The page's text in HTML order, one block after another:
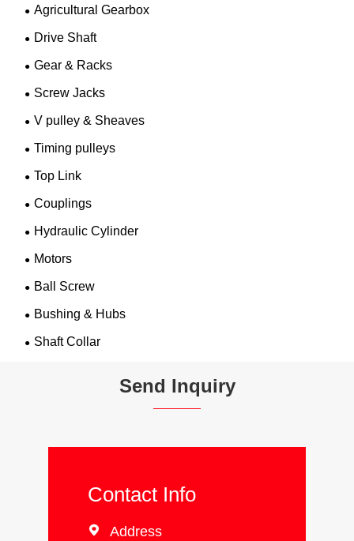
Agricultural Gearbox
Drive Shaft
Gear & Racks
Screw Jacks
V pulley & Sheaves
Timing pulleys
Top Link
Couplings
Hydraulic Cylinder
Motors
Ball Screw
Bushing & Hubs
Shaft Collar
Send Inquiry
Contact Info
 Address